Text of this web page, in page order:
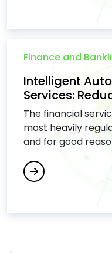
Finance and
Intelligent
Services:
The financial
most heavily
and for good